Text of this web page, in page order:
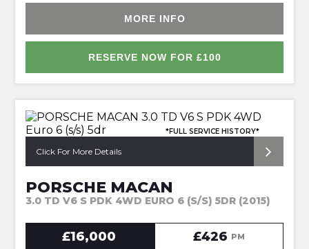
MORE INFO
RESERVE NOW FOR £100
*FULL SERVICE HISTORY*
Click For More Details
PORSCHE MACAN
3.0 TD V6 S PDK 4WD EURO 6 (S/S) 5DR (2015)
£16,000 £426 PM